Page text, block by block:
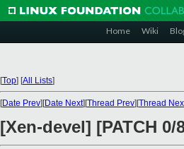
Home Wiki
[Top] [All Lists]
[Date Prev][Date Next][Thread Prev][Thread
[Xen-devel] [PATCH